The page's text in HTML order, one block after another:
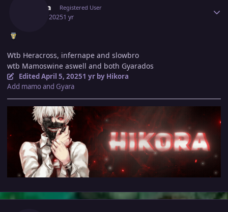
Hikora Registered User
April 5, 20251 yr
Wtb Heracross, infernape and slowbro
wtb Mamoswine aswell and both Gyarados
EditedApril 5, 20251 yrby Hikora
Add mamo and Gyara